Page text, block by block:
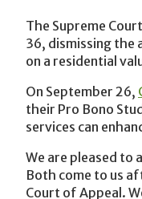
The Supreme
36, dismissing the
on a residential
On September 26,
their Pro Bono
services can
We are pleased to
Both come to us
Court of Appeal.